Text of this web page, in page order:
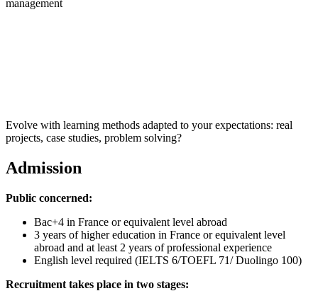
management
Evolve with learning methods adapted to your expectations: real
projects, case studies, problem solving?
Admission
Public concerned:
Bac+4 in France or equivalent level abroad
3 years of higher education in France or equivalent level
abroad and at least 2 years of professional experience
English level required (IELTS 6/TOEFL 71/ Duolingo 100)
Recruitment takes place in two stages: